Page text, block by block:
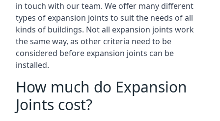
in touch with our team. We offer many different
types of expansion joints to suit the needs of all
kinds of buildings. Not all expansion joints work
the same way, as other criteria need to be
considered before expansion joints can be
installed.
How much do Expansion
Joints cost?